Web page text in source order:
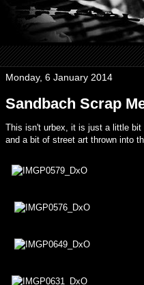
Monday, 6 January 2014
Sandbach Scrap
This isn't urbex, it is just a little bit
and a bit of street art thrown into